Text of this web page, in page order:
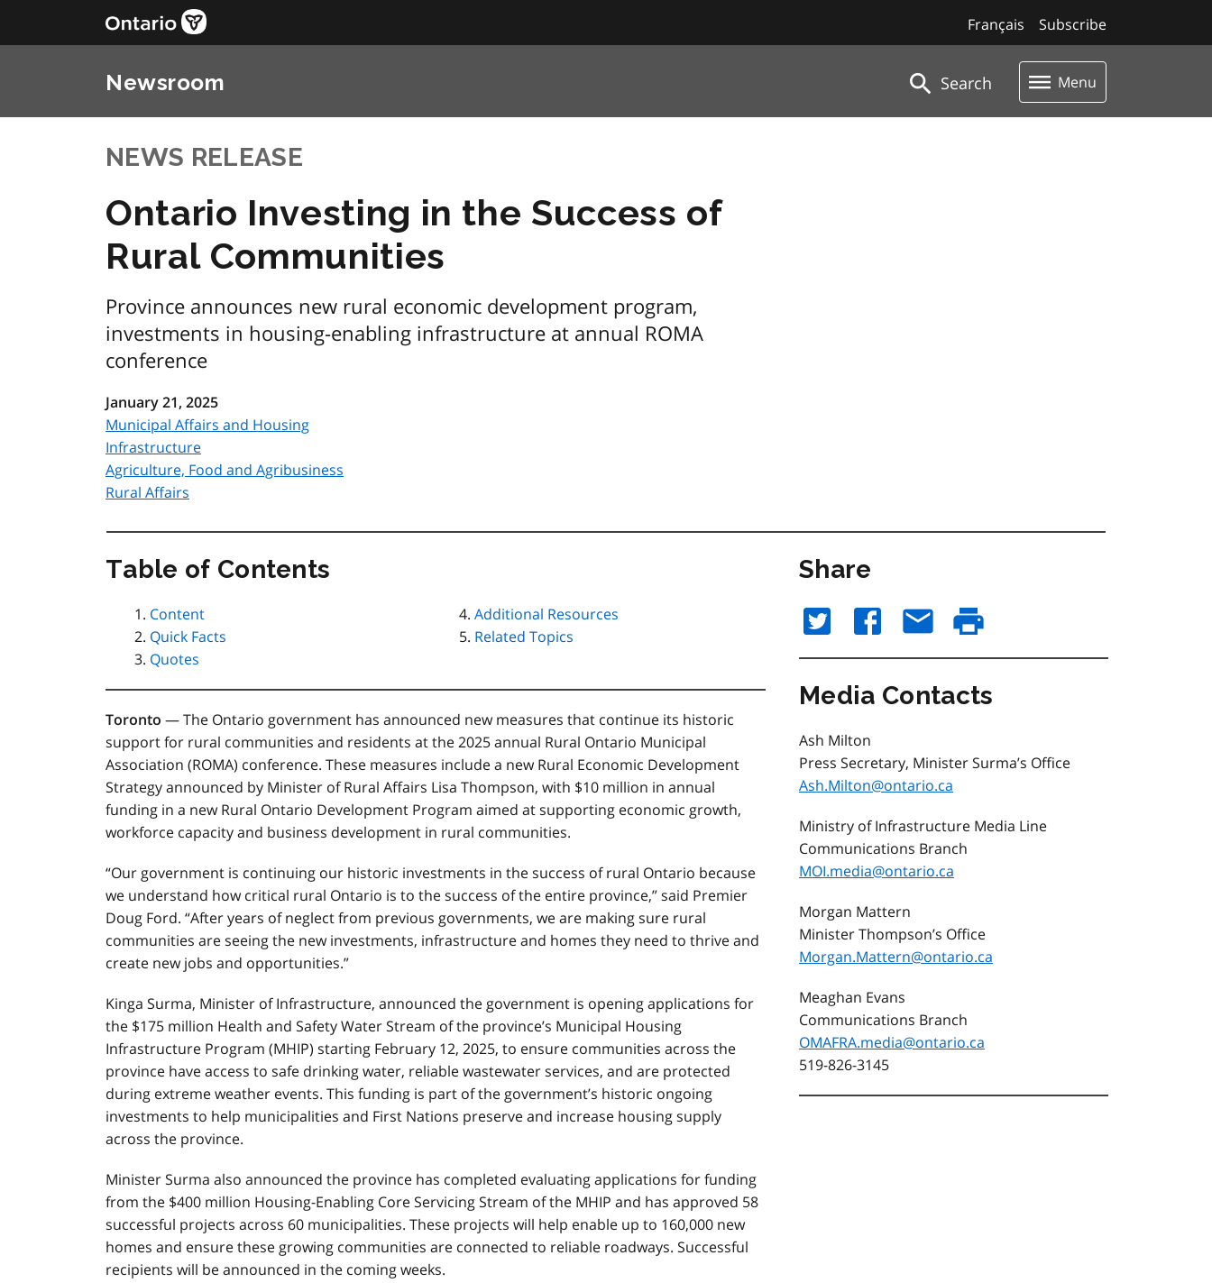
Subscribe
Français
Newsroom Search Menu
NEWS RELEASE
Ontario Investing in the Success of
Rural Communities
Province announces new rural economic development program,
investments in housing-enabling infrastructure at annual ROMA
conference
January 21, 2025
Municipal Affairs and Housing
Infrastructure
Agriculture, Food and Agribusiness
Rural Affairs
Table of Contents
Content
Quick Facts
Quotes
Additional Resources
Related Topics
Toronto — The Ontario government has announced new measures that continue its historic
support for rural communities and residents at the 2025 annual Rural Ontario Municipal
Association (ROMA) conference. These measures include a new Rural Economic Development
Strategy announced by Minister of Rural Affairs Lisa Thompson, with $10 million in annual
funding in a new Rural Ontario Development Program aimed at supporting economic growth,
workforce capacity and business development in rural communities.
“Our government is continuing our historic investments in the success of rural Ontario because
we understand how critical rural Ontario is to the success of the entire province,” said Premier
Doug Ford. “After years of neglect from previous governments, we are making sure rural
communities are seeing the new investments, infrastructure and homes they need to thrive and
create new jobs and opportunities.”
Kinga Surma, Minister of Infrastructure, announced the government is opening applications for
the $175 million Health and Safety Water Stream of the province’s Municipal Housing
Infrastructure Program (MHIP) starting February 12, 2025, to ensure communities across the
province have access to safe drinking water, reliable wastewater services, and are protected
during extreme weather events. This funding is part of the government’s historic ongoing
investments to help municipalities and First Nations preserve and increase housing supply
across the province.
Minister Surma also announced the province has completed evaluating applications for funding
from the $400 million Housing-Enabling Core Servicing Stream of the MHIP and has approved 58
successful projects across 60 municipalities. These projects will help enable up to 160,000 new
homes and ensure these growing communities are connected to reliable roadways. Successful
recipients will be announced in the coming weeks.
Share
Media Contacts
Ash Milton
Press Secretary, Minister Surma’s Office
Ash.Milton@ontario.ca
Ministry of Infrastructure Media Line
Communications Branch
MOI.media@ontario.ca
Morgan Mattern
Minister Thompson’s Office
Morgan.Mattern@ontario.ca
Meaghan Evans
Communications Branch
OMAFRA.media@ontario.ca
519-826-3145